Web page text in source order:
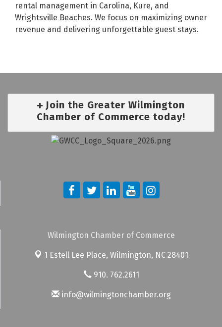
rental management in Carolina, Kure, and
Wrightsville Beaches. We focus on maximizing owner
revenue and delivering unforgettable guest stays.
Join the Greater Wilmington
Chamber of Commerce today!
Wilmington Chamber of Commerce
1 Estell Lee Place, Wilmington, NC 28401
910. 762.2611
info@wilmingtonchamber.org